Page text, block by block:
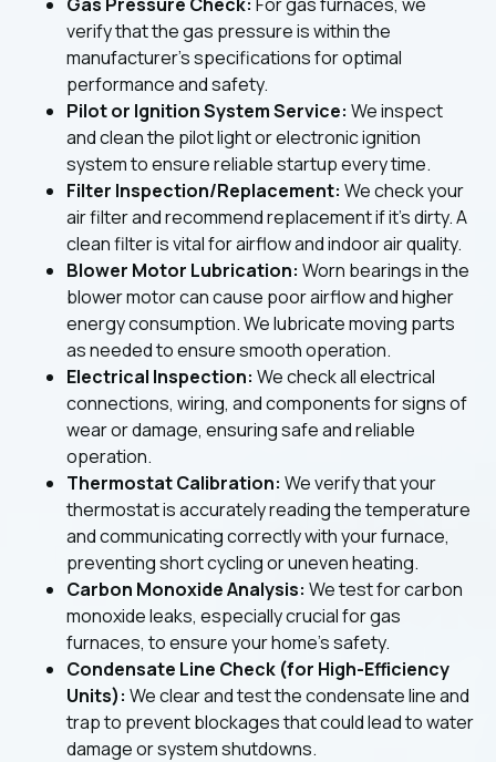
verify that the gas pressure is within the
manufacturer's specifications for optimal
performance and safety.
Pilot or Ignition System Service: We inspect
and clean the pilot light or electronic ignition
system to ensure reliable startup every time.
Filter Inspection/Replacement: We check your
air filter and recommend replacement if it's dirty. A
clean filter is vital for airflow and indoor air quality.
Blower Motor Lubrication: Worn bearings in the
blower motor can cause poor airflow and higher
energy consumption. We lubricate moving parts
as needed to ensure smooth operation.
Electrical Inspection: We check all electrical
connections, wiring, and components for signs of
wear or damage, ensuring safe and reliable
operation.
Thermostat Calibration: We verify that your
thermostat is accurately reading the temperature
and communicating correctly with your furnace,
preventing short cycling or uneven heating.
Carbon Monoxide Analysis: We test for carbon
monoxide leaks, especially crucial for gas
furnaces, to ensure your home's safety.
Condensate Line Check (for High-Efficiency
Units): We clear and test the condensate line and
trap to prevent blockages that could lead to water
damage or system shutdowns.